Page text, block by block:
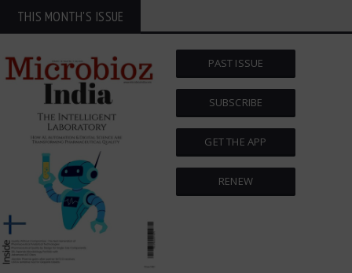
THIS MONTH'S ISSUE
PAST ISSUE
SUBSCRIBE
GET THE APP
RENEW